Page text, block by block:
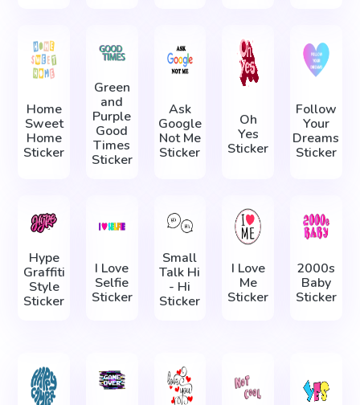
Home
Sweet
Home
Sticker
Green
and
Purple
Good
Times
Sticker
Ask
Google
Not Me
Sticker
Oh
Yes
Sticker
Follow
Your
Dreams
Sticker
Hype
Graffiti
Style
Sticker
I Love
Selfie
Sticker
Small
Talk Hi
- Hi
Sticker
I Love
Me
Sticker
2000s
Baby
Sticker